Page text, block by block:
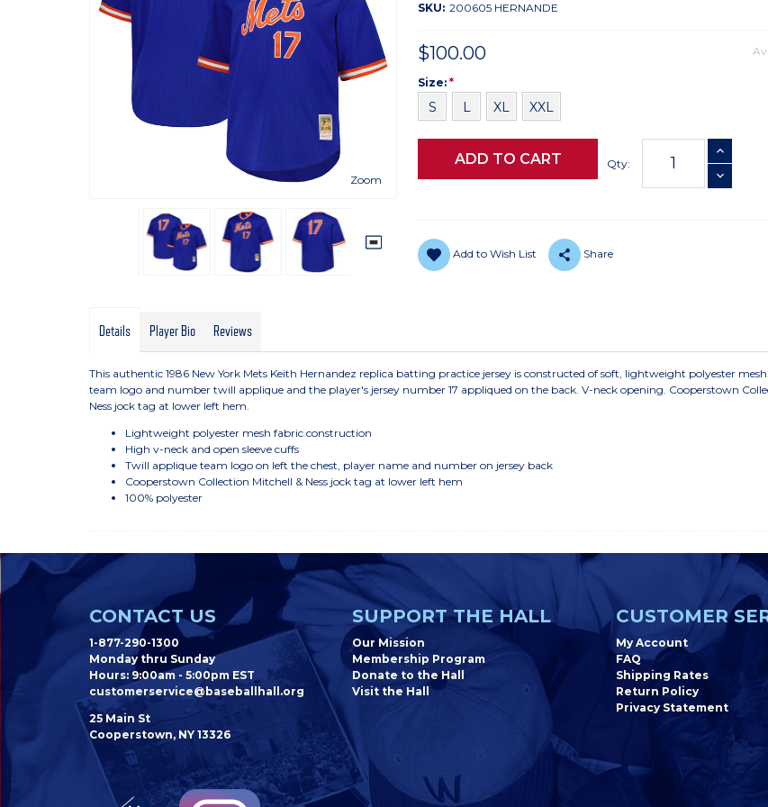
Zoom
SKU: 200605 HERNANDE
$100.00
Size
Size:*
S L XL XXL
Qty:
INCREASE
DECREASE
Add to Wish List Share
Details Player Bio Reviews
This authentic 1986 New York Mets Keith Hernandez replica batting practice jersey is constructed of soft, lightweight polyester
team logo and number twill applique and the player's jersey number 17 appliqued on the back. V-neck opening. Cooperstown
Ness jock tag at lower left hem.
Lightweight polyester mesh fabric construction
High v-neck and open sleeve cuffs
Twill applique team logo on left the chest, player name and number on jersey back
Cooperstown Collection Mitchell & Ness jock tag at lower left hem
100% polyester
CONTACT US
1-877-290-1300
Monday thru Sunday
Hours: 9:00am - 5:00pm EST
customerservice@baseballhall.org
25 Main St
Cooperstown, NY 13326
SUPPORT THE HALL
Our Mission
Membership Program
Donate to the Hall
Visit the Hall
CUSTOMER
My Account
FAQ
Shipping Rates
Return Policy
Privacy Statement